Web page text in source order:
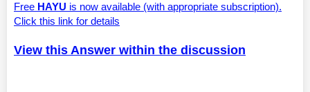
Free HAYU is now available (with appropriate subscription).
Click this link for details
View this Answer within the discussion